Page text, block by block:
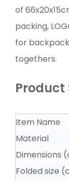
of
packing,
for
togethers.
Product
Item Name
Material
Dimensions
Folded size